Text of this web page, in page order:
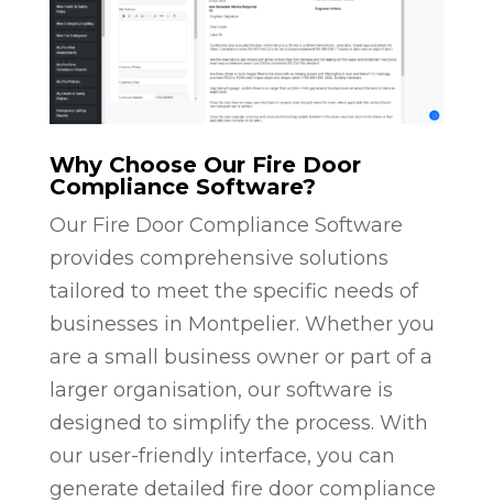
Why Choose Our Fire Door
Compliance Software?
Our Fire Door Compliance Software
provides comprehensive solutions
tailored to meet the specific needs of
businesses in Montpelier. Whether you
are a small business owner or part of a
larger organisation, our software is
designed to simplify the process. With
our user-friendly interface, you can
generate detailed fire door compliance